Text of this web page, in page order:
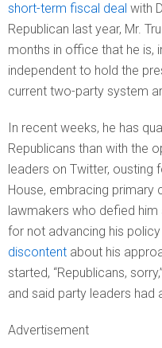
short-term fiscal deal with
Republican last year, Mr.
months in office that he is,
independent to hold the
current two-party system
In recent weeks, he has
Republicans than with the
leaders on Twitter, ousting
House, embracing primary
lawmakers who defied
for not advancing his policy
discontent about his
started, “Republicans,
and said party leaders had
Advertisement